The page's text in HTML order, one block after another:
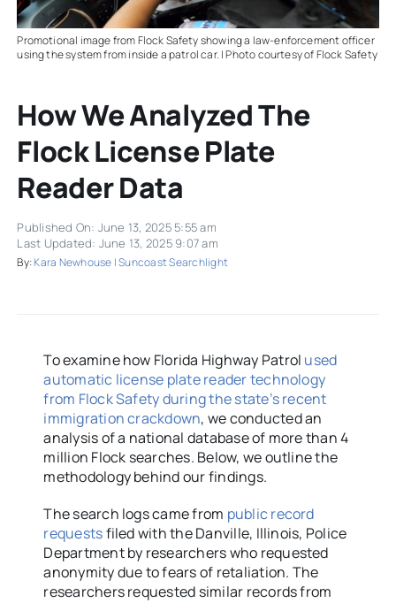
Promotional image from Flock Safety showing a law-enforcement officer
using the system from inside a patrol car. | Photo courtesy of Flock Safety
How We Analyzed The
Flock License Plate
Reader Data
Published On: June 13, 2025 5:55 am
Last Updated: June 13, 2025 9:07 am
By:Kara Newhouse | Suncoast Searchlight
To examine how Florida Highway Patrol used
automatic license plate reader technology
from Flock Safety during the state’s recent
immigration crackdown, we conducted an
analysis of a national database of more than 4
million Flock searches. Below, we outline the
methodology behind our findings.
The search logs came from public record
requestsfiled with the Danville, Illinois, Police
Department by researchers who requested
anonymity due to fears of retaliation. The
researchers requested similar records from